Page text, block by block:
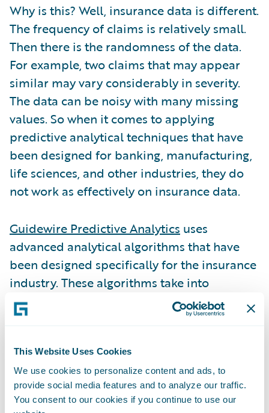
This Website Uses Cookies
We use cookies to personalize content and ads, to
provide social media features and to analyze our traffic.
You consent to our cookies if you continue to use our
Why is this? Well, insurance data is different.
The frequency of claims is relatively small.
Then there is the randomness of the data.
For example, two claims that may appear
similar may vary considerably in severity.
The data can be noisy with many missing
values. So when it comes to applying
predictive analytical techniques that have
been designed for banking, manufacturing,
life sciences, and other industries, they do
not work as effectively on insurance data.
Guidewire Predictive Analytics uses
advanced analytical algorithms that have
been designed specifically for the insurance
industry. These algorithms take into
consideration the unique characteristics of
insurance data, enabling greater model
horizontally focused predictive analytical
software products.